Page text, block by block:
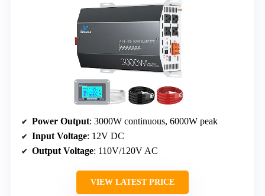
Power Output: 3000W continuous, 6000W peak
Input Voltage: 12V DC
Output Voltage: 110V/120V AC
VIEW LATEST PRICE